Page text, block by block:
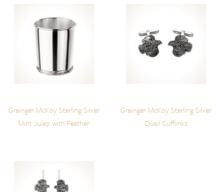
Grainger McKoy Sterling Silver
Mint Julep with Feather
Grainger McKoy Sterling Silver
Quail Cufflinks